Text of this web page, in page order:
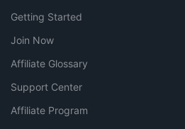
Getting Started
Join Now
Affiliate Glossary
Support Center
Affiliate Program